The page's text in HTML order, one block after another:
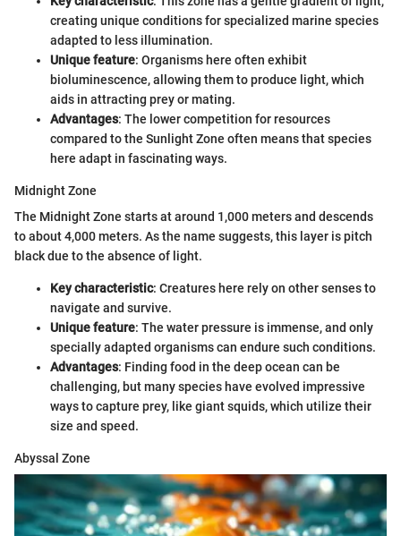
creating unique conditions for specialized marine species
adapted to less illumination.
Unique feature: Organisms here often exhibit
bioluminescence, allowing them to produce light, which
aids in attracting prey or mating.
Advantages: The lower competition for resources
compared to the Sunlight Zone often means that species
here adapt in fascinating ways.
Midnight Zone
The Midnight Zone starts at around 1,000 meters and descends
to about 4,000 meters. As the name suggests, this layer is pitch
black due to the absence of light.
Key characteristic: Creatures here rely on other senses to
navigate and survive.
Unique feature: The water pressure is immense, and only
specially adapted organisms can endure such conditions.
Advantages: Finding food in the deep ocean can be
challenging, but many species have evolved impressive
ways to capture prey, like giant squids, which utilize their
size and speed.
Abyssal Zone